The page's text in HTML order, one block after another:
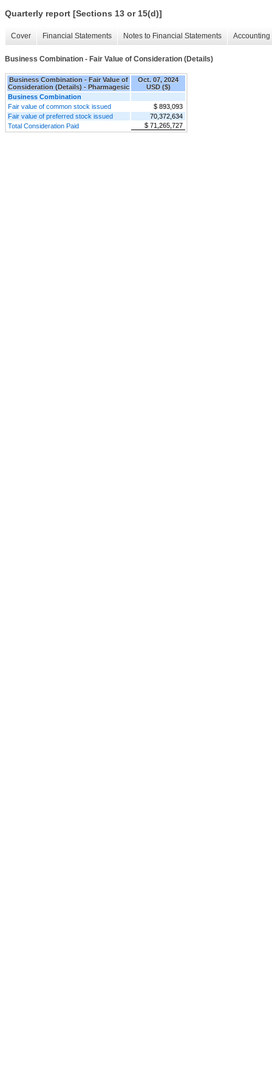
Quarterly report [Sections 13 or 15(d)]
Cover Financial Statements Notes to Financial Statements
Business Combination - Fair Value of Consideration (Details)
Business Combination - Fair Value of
Consideration (Details) - Pharmagesic
Oct. 07, 2024
USD ($)
Business Combination
Fair value of common stock issued
$ 893,093
Fair value of preferred stock issued
70,372,634
Total Consideration Paid
$ 71,265,727